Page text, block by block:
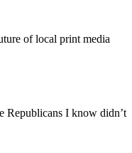
of local print media
Republicans I know didn’t